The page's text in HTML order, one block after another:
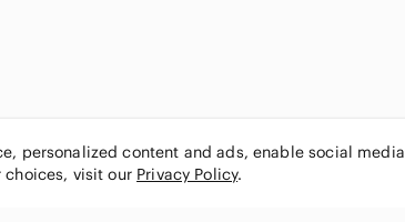
personalized content and ads, enable social media
visit our Privacy Policy.